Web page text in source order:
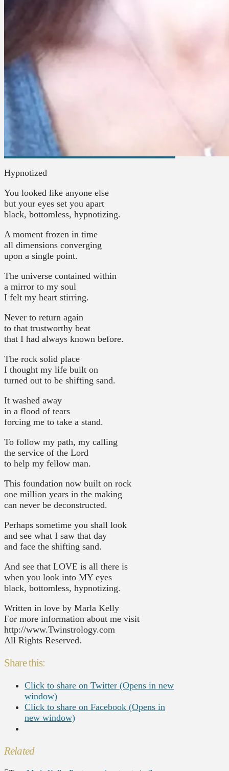
Hypnotized
You looked like anyone else
but your eyes set you apart
black, bottomless, hypnotizing.
A moment frozen in time
all dimensions converging
upon a single point.
The universe contained within
a mirror to my soul
I felt my heart stirring.
Never to return again
to that trustworthy beat
that I had always known before.
The rock solid place
I thought my life built on
turned out to be shifting sand.
It washed away
in a flood of tears
forcing me to take a stand.
To follow my path, my calling
the service of the Lord
to help my fellow man.
This foundation now built on rock
one million years in the making
can never be deconstructed.
Perhaps sometime you shall look
and see what I saw that day
and face the shifting sand.
And see that LOVE is all there is
when you look into MY eyes
black, bottomless, hypnotizing.
Written in love by Marla Kelly
For more information about me visit
http://www.Twinstrology.com
All Rights Reserved.
Share this:
Click to share on Twitter (Opens in new
window)
Click to share on Facebook (Opens in
new window)
Related